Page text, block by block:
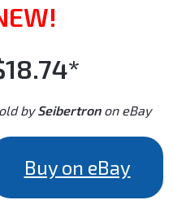
bySeibertronon eBay
Buy on eBay